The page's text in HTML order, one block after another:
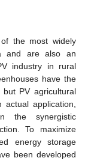
the most widely
and are also an
industry in rural
have the
PV agricultural
actual application,
the synergistic
To maximize
energy storage
been developed